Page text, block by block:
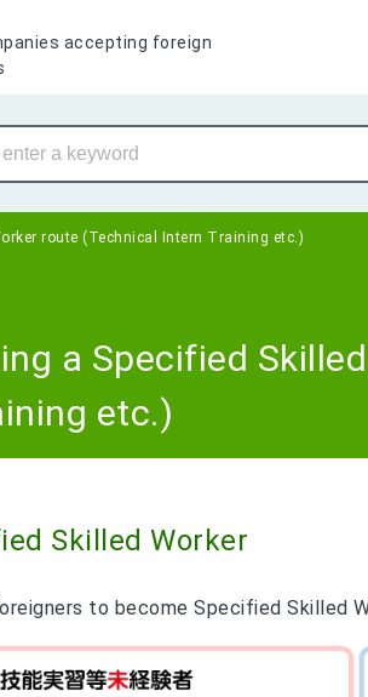
accepting foreign
route (Technical Intern Training etc.)
a Specified
etc.)
Skilled Worker
to become Specified Skilled